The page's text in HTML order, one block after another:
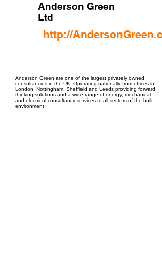
Anderson Green
Ltd
http://
Anderson Green are one of the largest privately owned
consultancies in the UK. Operating nationally from offices in
London, Nottingham, Sheffield and Leeds providing forward
thinking solutions and a wide range of energy, mechanical
and electrical consultancy services to all sectors of the built
environment.